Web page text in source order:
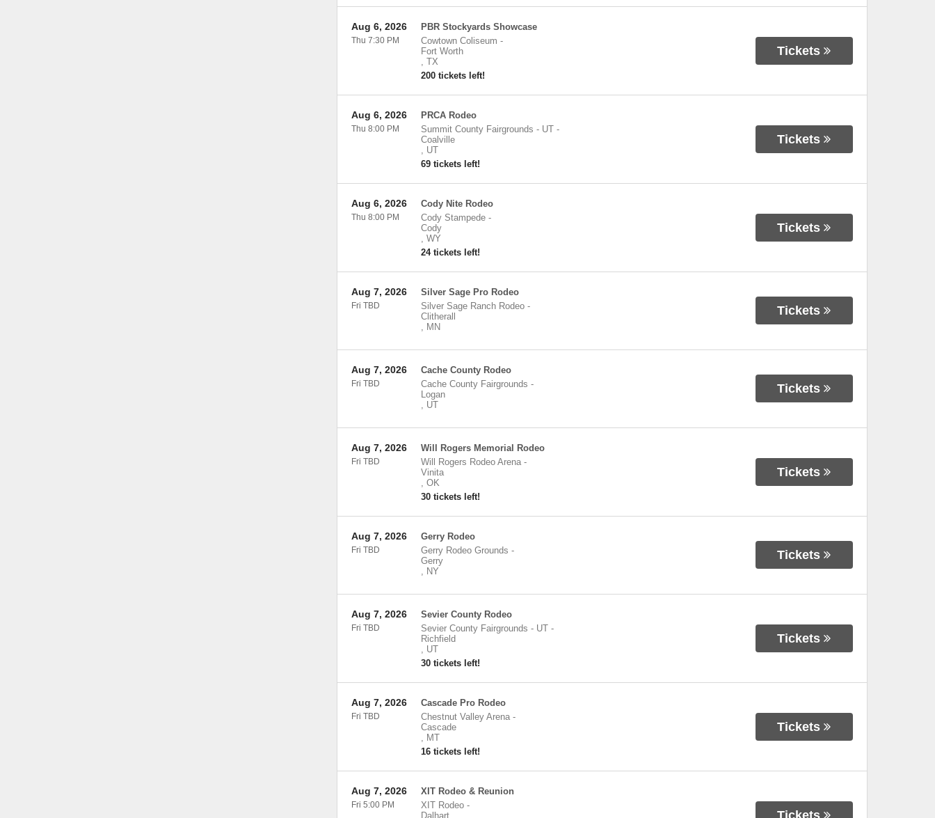
PBR Stockyards Showcase
Cowtown Coliseum -
Fort Worth
, TX
200 tickets left!
Aug 6, 2026
Thu 7:30 PM
Tickets
PRCA Rodeo
Summit County Fairgrounds - UT-
Coalville
, UT
69 tickets left!
Aug 6, 2026
Thu 8:00 PM
Tickets
Cody Nite Rodeo
Cody Stampede-
Cody
, WY
24 tickets left!
Aug 6, 2026
Thu 8:00 PM
Tickets
Silver Sage Pro Rodeo
Silver Sage Ranch Rodeo-
Clitherall
, MN
Aug 7, 2026
Fri TBD Tickets
Cache County Rodeo
Cache County Fairgrounds -
Logan
, UT
Aug 7, 2026
Fri TBD Tickets
Will Rogers Memorial Rodeo
Will Rogers Rodeo Arena-
Vinita
, OK
30 tickets left!
Aug 7, 2026
Fri TBD
Tickets
Gerry Rodeo
Gerry Rodeo Grounds -
Gerry
, NY
Aug 7, 2026
Fri TBD Tickets
Sevier County Rodeo
Sevier County Fairgrounds - UT-
Richfield
, UT
30 tickets left!
Aug 7, 2026
Fri TBD
Tickets
Cascade Pro Rodeo
Chestnut Valley Arena-
Cascade
, MT
16 tickets left!
Aug 7, 2026
Fri TBD
Tickets
XIT Rodeo & Reunion
XIT Rodeo-
Dalhart
Aug 7, 2026
Fri 5:00 PM
Tickets